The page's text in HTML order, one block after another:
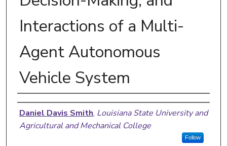
Interactions of a Multi-
Agent Autonomous
Vehicle System
Author
Daniel Davis Smith, Louisiana State University and
Agricultural and Mechanical College
Follow